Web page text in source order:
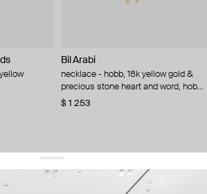
Bil Arabi
necklace - hobb, 18k yellow gold &
precious stone heart and word, hob
citrine
$ 1 253
and keep pace with the trends
sign up